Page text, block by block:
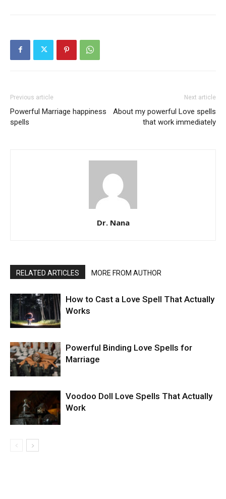
SEARCH...
Previous article
Powerful Marriage happiness
spells
Next article
About my powerful Love spells
that work immediately
Dr. Nana
RELATED ARTICLES MORE FROM AUTHOR
How to Cast a Love Spell That Actually
Works
Powerful Binding Love Spells for
Marriage
Voodoo Doll Love Spells That Actually
Work